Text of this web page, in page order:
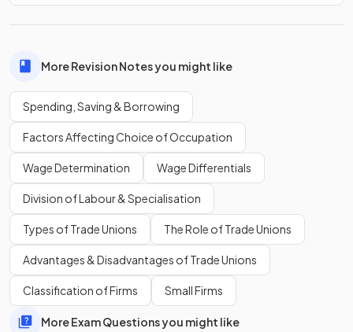
Commercial banks usually require
extend a loan.
Which income groups find it easier to accesscommercial
bank loans?
Medium- and high-income households often receive
preferential interest rates and
obtain loans more easily
than low income households.
More Revision Notes you might like
Spending, Saving & Borrowing
Factors Affecting Choice of Occupation
Wage Determination Wage Differentials
Division of Labour & Specialisation
Types of Trade Unions The Role of Trade Unions
Advantages & Disadvantages of Trade Unions
Classification of Firms Small Firms
More Exam Questions you might like